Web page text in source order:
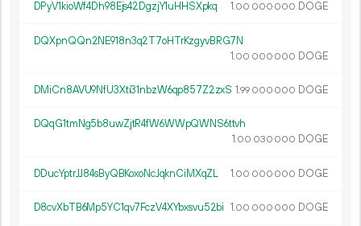
DPyV1kioWf4Dh98Ejs42DgzjY1uHHSXpkq 1.00 000 000 DOGE
DQXpnQQn2NE918n3q2T7oHTrKzgyvBRG7N
1.00 000 000 DOGE
DMiCn8AVU9NfU3Xti31nbzW6qp857Z2zxS 1.99 000 000 DOGE
DQqG1tmNg5b8uwZjtR4fW6WWpQWNS6ttvh
1.00 030 000 DOGE
DDucYptrJJ84sByQBKoxoNcJqknCiMXqZL 1.00 000 000 DOGE
D8cvXbTB6Mp5YC1qv7FczV4XYbxsvu52bi 1.00 000 000 DOGE